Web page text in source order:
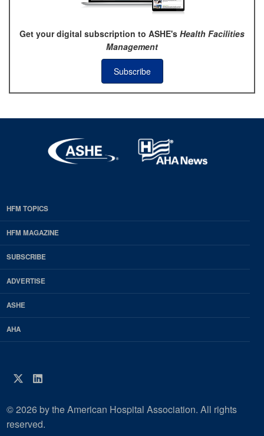
Get your digital subscription to ASHE's Health Facilities
Management
Subscribe
EDP
Footer
HFM
Magazine
HFM TOPICS
HFM MAGAZINE
SUBSCRIBE
ADVERTISE
ASHE
AHA
Twitter
LinkedIn
© 2026 by the American Hospital Association. All rights
reserved.